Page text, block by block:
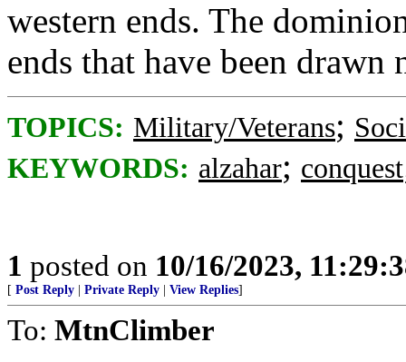
western ends. The
ends that have been drawn
TOPICS: Military/Veterans;
KEYWORDS: alzahar; conquest
1 posted on 10/16/2023,
[ Post Reply Private Reply View Replies]
To: MtnClimber